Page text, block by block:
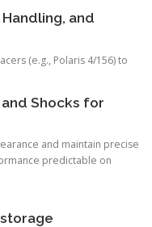
and
(e.g., Polaris 4/156) to
Shocks for
and maintain precise
predictable on